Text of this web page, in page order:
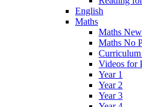
English
Maths
Maths
Maths No
Videos for
Year 1
Year 2
Year 3